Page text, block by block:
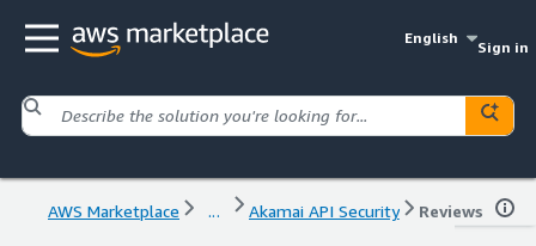
English
Sign in
AWS Marketplace ... Akamai API Security Reviews